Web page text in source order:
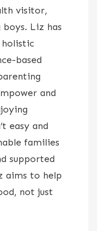
visitor,
Liz has
holistic
based
and
easy and
families
supported
aims to help
not just